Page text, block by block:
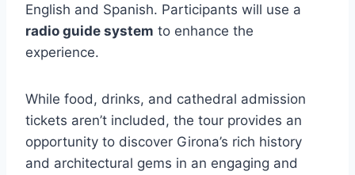
English and Spanish. Participants will use a
radio guide system to enhance the
experience.
While food, drinks, and cathedral admission
tickets aren’t included, the tour provides an
opportunity to discover Girona’s rich history
and architectural gems in an engaging and